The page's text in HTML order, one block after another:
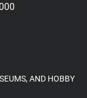
AND HOBBY